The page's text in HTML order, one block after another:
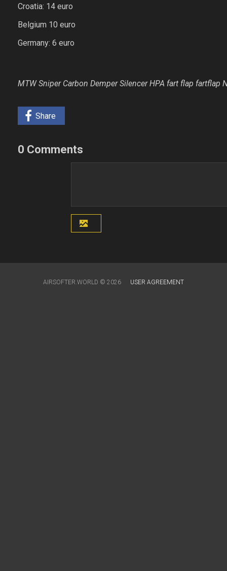
Croatia: 14 euro
Belgium 10 euro
Germany: 6 euro
MTW Sniper Carbon Demper Silencer HPA fart flap fartflap
Share
0 Comments
AIRSOFTER.WORLD © 2026 USER AGREEMENT